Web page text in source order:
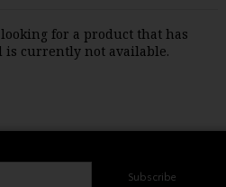
for a product that has
is currently not available.
Subscribe